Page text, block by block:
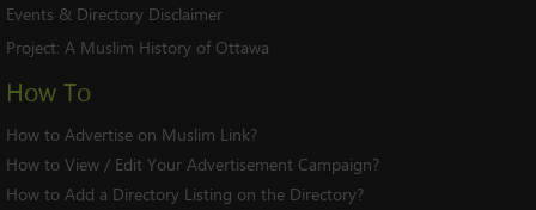
Events & Directory Disclaimer
Project: A Muslim History of Ottawa
How To
How to Advertise on Muslim Link?
How to View / Edit Your Advertisement Campaign?
How to Add a Directory Listing on the Directory?